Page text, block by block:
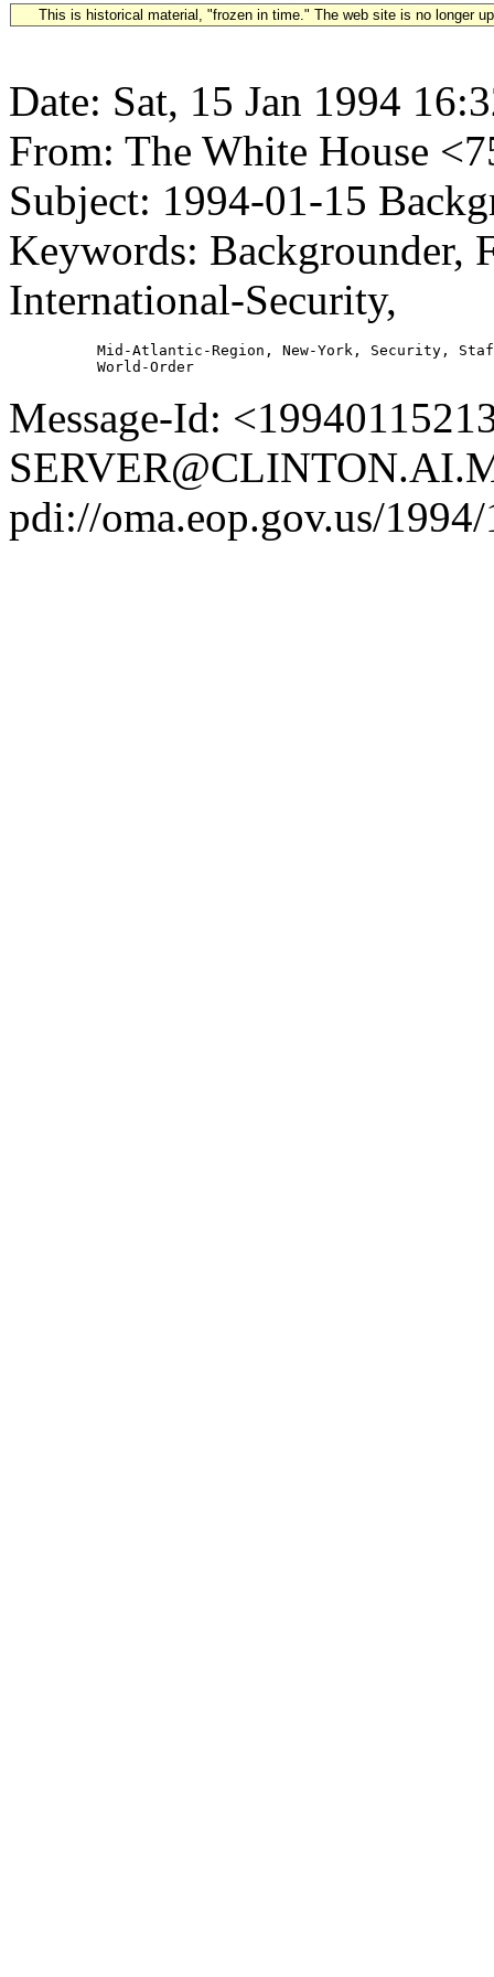
This is historical material, "frozen in time." The web site is no longer
Date: Sat, 15 Jan 1994
From: The White House
Subject: 1994-01-15
Keywords: Backgrounder,
International-Security,
Mid-Atlantic-Region, New-York, Security,
Message-Id:
pdi://oma.eop.gov.us/